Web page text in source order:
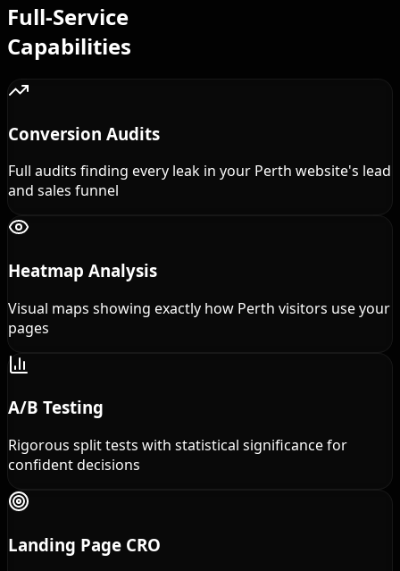
Full-Service
Capabilities
Conversion Audits
Full audits finding every leak in your Perth website's lead
and sales funnel
Heatmap Analysis
Visual maps showing exactly how Perth visitors use your
pages
A/B Testing
Rigorous split tests with statistical significance for
confident decisions
Landing Page CRO